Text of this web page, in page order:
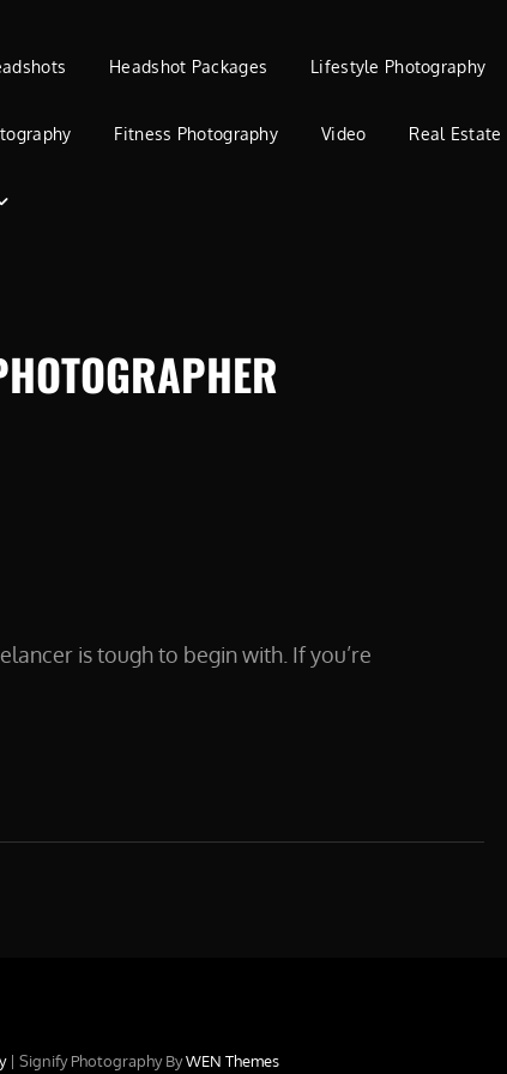
Headshot Packages Lifestyle Photography
Fitness Photography Video Real Estate
is tough to begin with. If you’re
| Signify Photography ByWEN Themes